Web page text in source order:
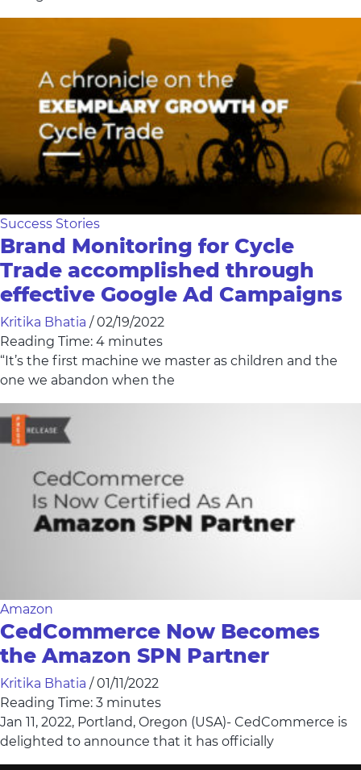
Success Stories
Brand Monitoring for Cycle
Trade accomplished through
effective Google Ad Campaigns
Kritika Bhatia / 02/19/2022
Reading Time: 4 minutes
“It’s the first machine we master as children and the
one we abandon when the
Amazon
CedCommerce Now Becomes
the Amazon SPN Partner
Kritika Bhatia / 01/11/2022
Reading Time: 3 minutes
Jan 11, 2022, Portland, Oregon (USA)- CedCommerce is
delighted to announce that it has officially